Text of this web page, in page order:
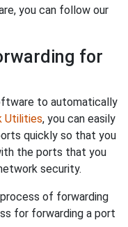
you can follow our
for
to automatically
Utilities, you can easily
quickly so that you
the ports that you
security.
of forwarding
for forwarding a port